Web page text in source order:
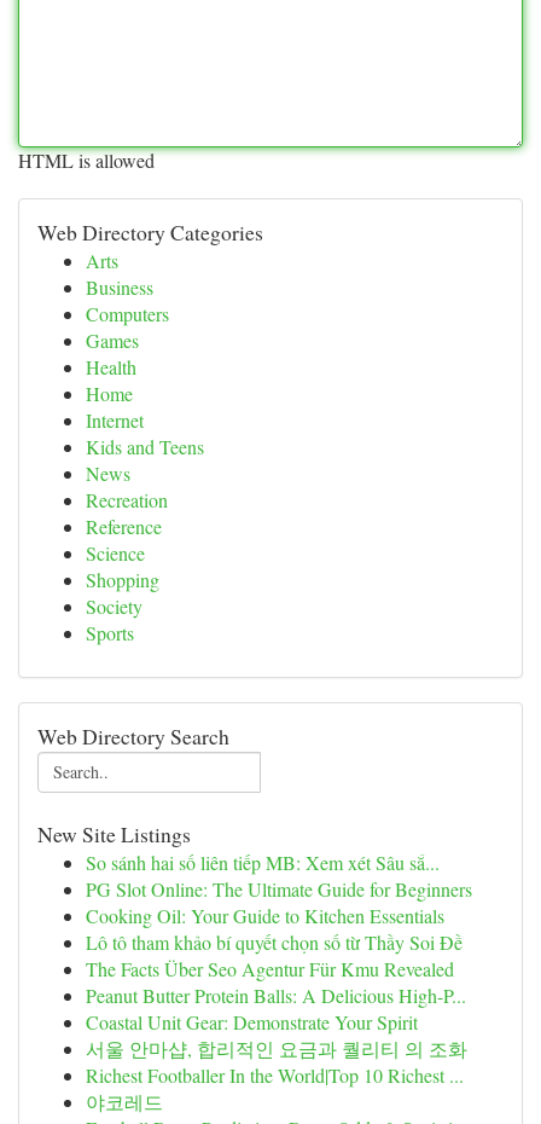
HTML is allowed
Web Directory Categories
Arts
Business
Computers
Games
Health
Home
Internet
Kids and Teens
News
Recreation
Reference
Science
Shopping
Society
Sports
Web Directory Search
New Site Listings
So sánh hai số liên tiếp MB: Xem xét Sâu sắ...
PG Slot Online: The Ultimate Guide for Beginners
Cooking Oil: Your Guide to Kitchen Essentials
Lô tô tham khảo bí quyết chọn số từ Thầy Soi Đề
The Facts Über Seo Agentur Für Kmu Revealed
Peanut Butter Protein Balls: A Delicious High-P...
Coastal Unit Gear: Demonstrate Your Spirit
서울 안마샵, 합리적인 요금과 퀄리티 의 조화
Richest Footballer In the World|Top 10 Richest ...
야코레드